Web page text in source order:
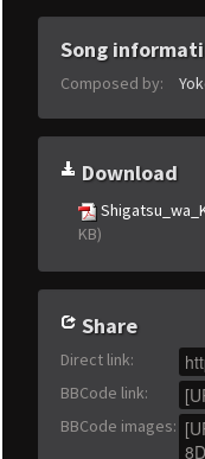
Song
Composed by:
Download
KB)
Share
Direct link:
BBCode link:
BBCode images: